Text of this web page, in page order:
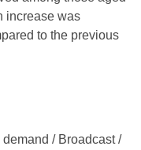
increase was
to the previous
/ Broadcast /